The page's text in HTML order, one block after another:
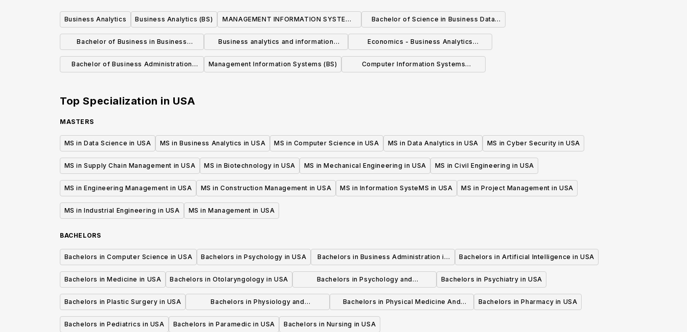
Business Analytics Business Analytics (BS)
MANAGEMENT INFORMATION SYSTEMS
(BBA)
Bachelor of Science in Business Data
Analytics
Bachelor of Business in Business
Analytics - Applied Statistics
Business analytics and information
systems
Economics - Business Analytics
Emphasis (B.A.)
Bachelor of Business Administration
Management Information Systems (BS)
Computer Information Systems
Top Specialization in USA
MASTERS
MS in Data Science in USA MS in Business Analytics in USA MS in Computer Science in USA MS in Data Analytics in USA MS in Cyber Security in USA
MS in Supply Chain Management in USA MS in Biotechnology in USA MS in Mechanical Engineering in USA MS in Civil Engineering in USA
MS in Engineering Management in USA MS in Construction Management in USA MS in Information SysteMS in USA MS in Project Management in USA
MS in Industrial Engineering in USA MS in Management in USA
BACHELORS
Bachelors in Computer Science in USA Bachelors in Psychology in USA
Bachelors in Business Administration in
USA
Bachelors in Artificial Intelligence in USA
Bachelors in Medicine in USA Bachelors in Otolaryngology in USA
Bachelors in Psychology and
Psychotherapy in USA
Bachelors in Psychiatry in USA
Bachelors in Plastic Surgery in USA
Bachelors in Physiology and
Physiotherapy in USA
Bachelors in Physical Medicine And
Rehabilitation in USA
Bachelors in Pharmacy in USA
Bachelors in Pediatrics in USA Bachelors in Paramedic in USA Bachelors in Nursing in USA